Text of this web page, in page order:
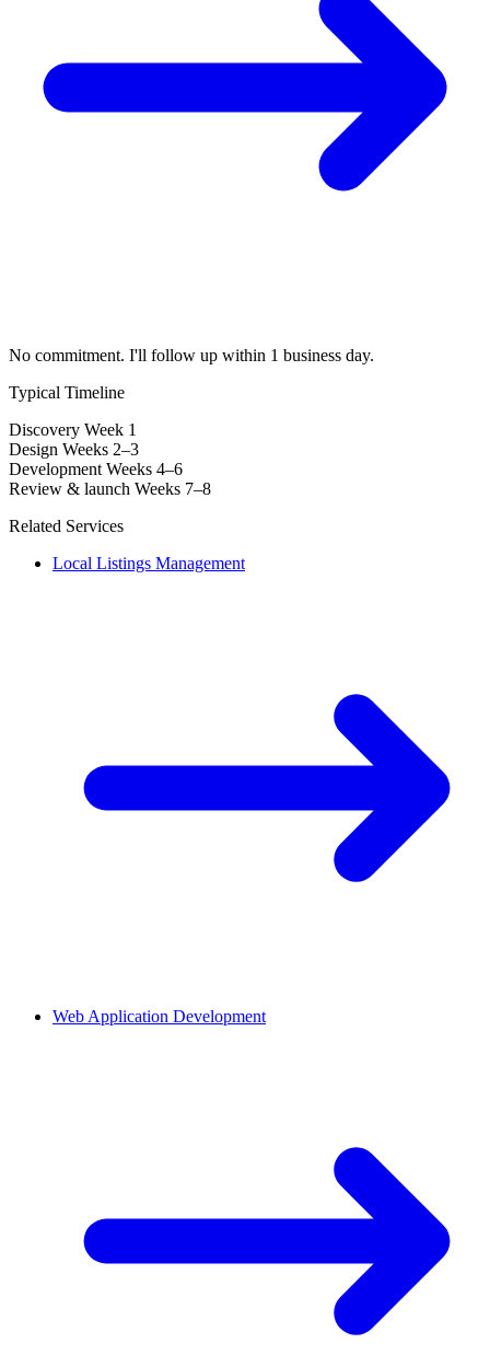
No commitment. I'll follow up within 1 business day.
Typical Timeline
Discovery Week 1
Design Weeks 2–3
Development Weeks 4–6
Review & launch Weeks 7–8
Related Services
Local Listings Management
Web Application Development